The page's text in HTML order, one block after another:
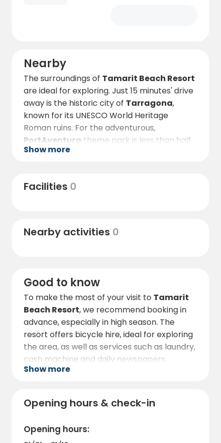
Nearby
The surroundings of Tamarit Beach Resort
are ideal for exploring. Just 15 minutes' drive
away is the historic city of Tarragona,
known for its UNESCO World Heritage
Roman ruins. For the adventurous,
PortAventura theme park is less than half
an hour away, offering thrills and fun for all
In the immediate vicinity of the resort, you
coastline. The surrounding area is full of bars,
Show more
Facilities 0
Nearby activities 0
Good to know
To make the most of your visit to Tamarit
Beach Resort, we recommend booking in
advance, especially in high season. The
resort offers bicycle hire, ideal for exploring
the area, as well as services such as laundry,
cash machine and daily newspapers.
accommodation. Pets are not allowed on
general, they are welcome in any outdoor
area. For sanitary reasons, they are not
Show more
Opening hours & check-in
Opening hours: